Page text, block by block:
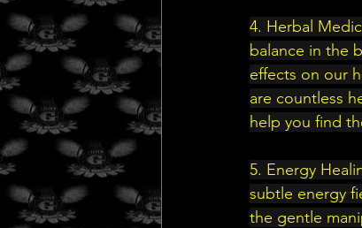
4. Herbal
balance in the
effects on our
are countless
help you find
5. Energy
subtle energy
the gentle